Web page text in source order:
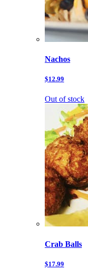
Nachos
$12.99
Out of stock
Crab Balls
$17.99